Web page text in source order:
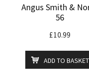
Angus Smith &
56
£10.99
ADD TO BASKET